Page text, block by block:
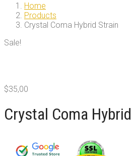
Home
Products
Crystal Coma Hybrid Strain
Sale!
$35,00
Crystal Coma